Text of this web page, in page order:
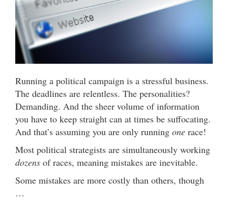
Running a political campaign is a stressful business.
The deadlines are relentless. The personalities?
Demanding. And the sheer volume of information
you have to keep straight can at times be suffocating.
And that’s assuming you are only running one race!
Most political strategists are simultaneously working
dozens of races, meaning mistakes are inevitable.
Some mistakes are more costly than others, though
…